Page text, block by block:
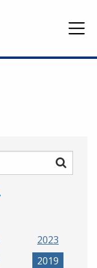
Search
2023
2019